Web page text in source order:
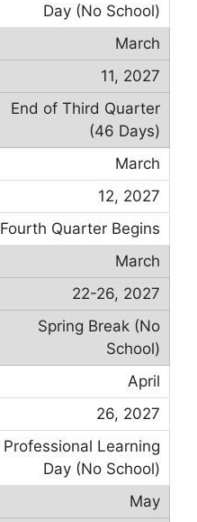
Day (No School)
March
11, 2027
End of Third Quarter
(46 Days)
March
12, 2027
Fourth Quarter Begins
March
22-26, 2027
Spring Break (No
School)
April
26, 2027
Professional Learning
Day (No School)
May